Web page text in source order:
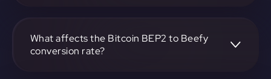
for another, like Beefy. It reflects the relative value
between the two.
What affects the Bitcoin BEP2 to Beefy
conversion rate?